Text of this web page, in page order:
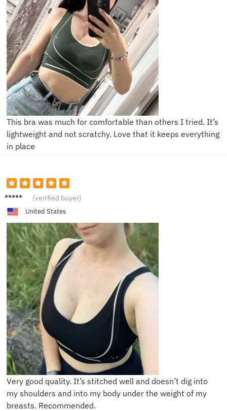
This bra was much for comfortable than others I tried. It’s
lightweight and not scratchy. Love that it keeps everything
in place
R****l (verified buyer)
United States
Very good quality. It’s stitched well and doesn’t dig into
my shoulders and into my body under the weight of my
breasts. Recommended.